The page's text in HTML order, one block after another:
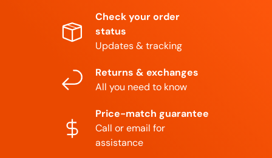
Check your order
status
Updates & tracking
Returns & exchanges
All you need to know
Price-match guarantee
Call or email for
assistance